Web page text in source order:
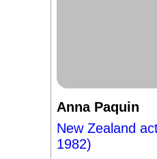
Anna Paquin
New Zealand
1982)